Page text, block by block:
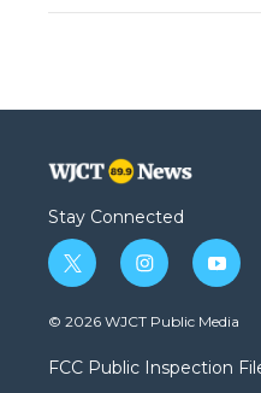
Stay Connected
t
w
i
t
e
i
n
s
a
g
y
o
u
b
© 2026 WJCT Public Media
FCC Public Inspection